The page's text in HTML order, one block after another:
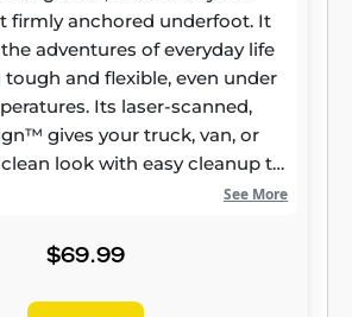
firmly anchored underfoot. It
adventures of everyday life
and flexible, even under
Its laser-scanned,
gives your truck, van, or
look with easy cleanup to
its patented, FormFit Edge™
unbeatable Husky protection
See More
$69.99